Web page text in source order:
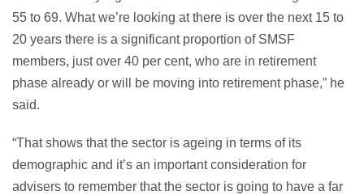
55 to 69. What we’re looking at there is over the next 15 to
20 years there is a significant proportion of SMSF
members, just over 40 per cent, who are in retirement
phase already or will be moving into retirement phase,” he
said.
“That shows that the sector is ageing in terms of its
demographic and it’s an important consideration for
advisers to remember that the sector is going to have a far